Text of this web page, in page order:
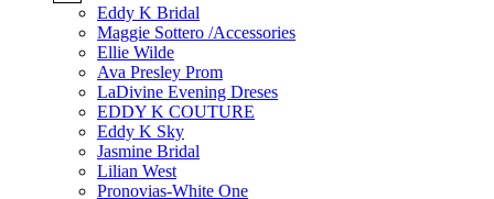
Eddy K Bridal
Maggie Sottero /Accessories
Ellie Wilde
Ava Presley Prom
LaDivine Evening Dreses
EDDY K COUTURE
Eddy K Sky
Jasmine Bridal
Lilian West
Pronovias-White One